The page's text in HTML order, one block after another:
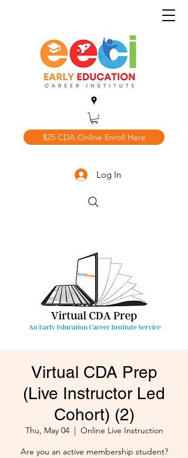
$25 CDA Online Enroll Here
Log In
Virtual CDA Prep
(Live Instructor Led
Cohort) (2)
Thu, May 04
  |
Online Live Instruction
Are you an active membership student?